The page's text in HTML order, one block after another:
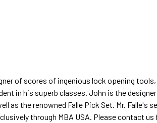
of scores of ingenious lock opening tools,
in his superb classes. John is the
as the renowned Falle Pick Set. Mr. Falle's
through MBA USA. Please contact us